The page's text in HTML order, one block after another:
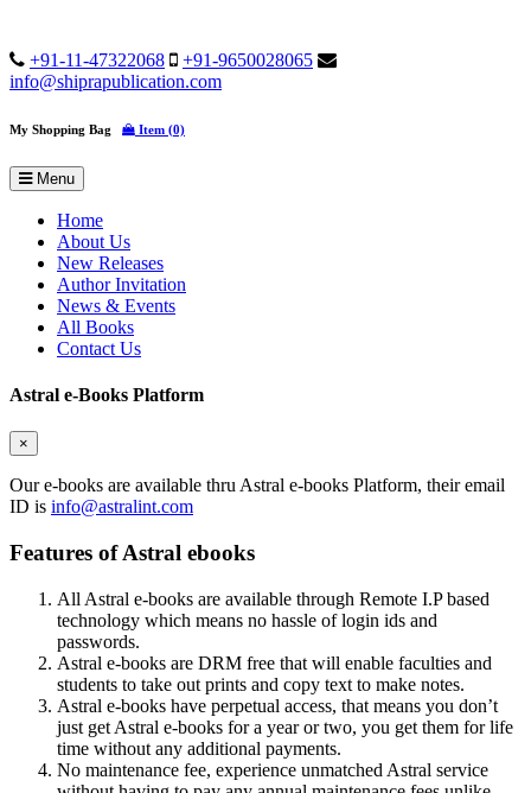
+91-11-47322068
+91-9650028065
info@shiprapublication.com
My Shopping Bag Item (0)
Menu
Home
About Us
New Releases
Author Invitation
News & Events
All Books
Contact Us
Astral e-Books Platform
×
Our e-books are available thru Astral e-books Platform, their email
ID is info@astralint.com
Features of Astral ebooks
All Astral e-books are available through Remote I.P based
technology which means no hassle of login ids and
passwords.
Astral e-books are DRM free that will enable faculties and
students to take out prints and copy text to make notes.
Astral e-books have perpetual access, that means you don’t
just get Astral e-books for a year or two, you get them for life
time without any additional payments.
No maintenance fee, experience unmatched Astral service